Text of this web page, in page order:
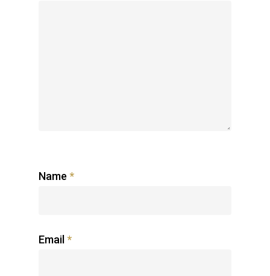
Name *
Email *